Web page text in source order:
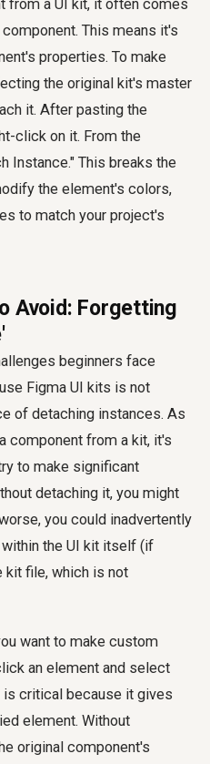
from a UI kit, it often comes
This means it's
properties. To make
the original kit's master
it. After pasting the
click on it. From the
Instance." This breaks the
the element's colors,
to match your project's
Avoid: Forgetting
beginners face
Figma UI kits is not
of detaching instances. As
component from a kit, it's
to make significant
detaching it, you might
you could inadvertently
the UI kit itself (if
kit file, which is not
want to make custom
an element and select
is critical because it gives
element. Without
original component's